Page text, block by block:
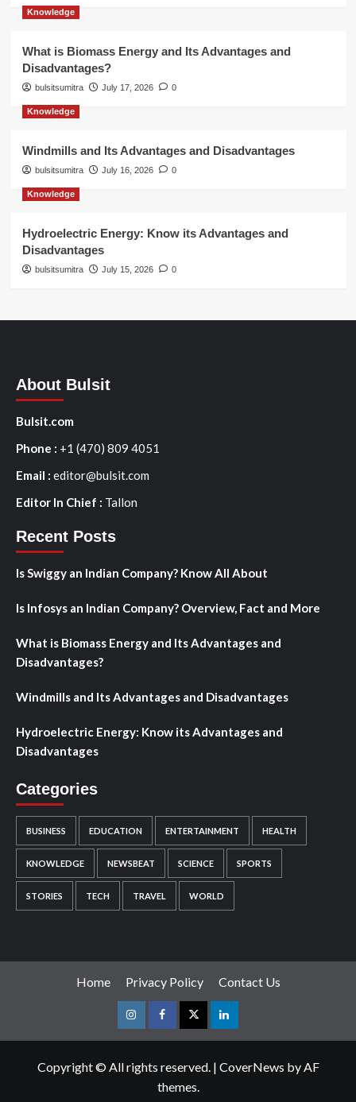
Knowledge
What is Biomass Energy and Its Advantages and
Disadvantages?
bulsitsumitra July 17, 2026 0
Knowledge
Windmills and Its Advantages and Disadvantages
bulsitsumitra July 16, 2026 0
Knowledge
Hydroelectric Energy: Know its Advantages and
Disadvantages
bulsitsumitra July 15, 2026 0
About Bulsit
Bulsit.com
Phone : +1 (470) 809 4051
Email : editor@bulsit.com
Editor In Chief : Tallon
Recent Posts
Is Swiggy an Indian Company? Know All About
Is Infosys an Indian Company? Overview, Fact and More
What is Biomass Energy and Its Advantages and
Disadvantages?
Windmills and Its Advantages and Disadvantages
Hydroelectric Energy: Know its Advantages and
Disadvantages
Categories
BUSINESS EDUCATION ENTERTAINMENT HEALTH
KNOWLEDGE NEWSBEAT SCIENCE SPORTS
STORIES TECH TRAVEL WORLD
Home Privacy Policy Contact Us
InstagramFacebookTwitterLinkedin
Copyright © All rights reserved. | CoverNews by AF
themes.